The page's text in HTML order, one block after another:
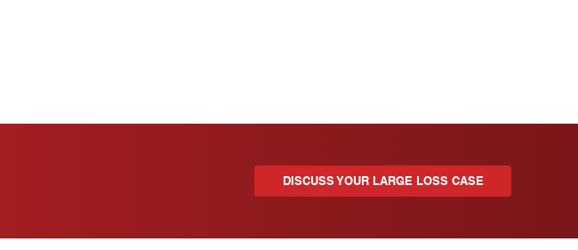
DISCUSS YOUR LARGE LOSS CASE